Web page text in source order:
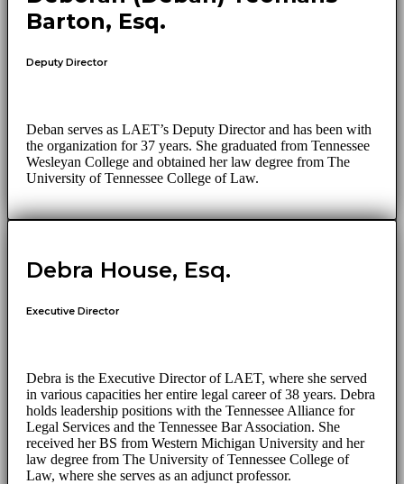
Barton, Esq.
Deputy Director
Deban serves as LAET’s Deputy Director and has been with
the organization for 37 years. She graduated from Tennessee
Wesleyan College and obtained her law degree from The
University of Tennessee College of Law.
Debra House, Esq.
Executive Director
Debra is the Executive Director of LAET, where she served
in various capacities her entire legal career of 38 years. Debra
holds leadership positions with the Tennessee Alliance for
Legal Services and the Tennessee Bar Association. She
received her BS from Western Michigan University and her
law degree from The University of Tennessee College of
Law, where she serves as an adjunct professor.